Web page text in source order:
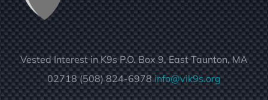
Vested Interest in K9s P.O. Box 9, East Taunton, MA
02718 (508) 824-6978info@vik9s.org